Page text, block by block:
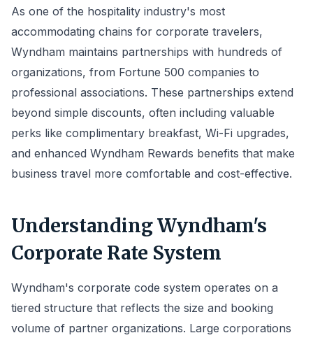
As one of the hospitality industry's most
accommodating chains for corporate travelers,
Wyndham maintains partnerships with hundreds of
organizations, from Fortune 500 companies to
professional associations. These partnerships extend
beyond simple discounts, often including valuable
perks like complimentary breakfast, Wi-Fi upgrades,
and enhanced Wyndham Rewards benefits that make
business travel more comfortable and cost-effective.
Understanding Wyndham's
Corporate Rate System
Wyndham's corporate code system operates on a
tiered structure that reflects the size and booking
volume of partner organizations. Large corporations